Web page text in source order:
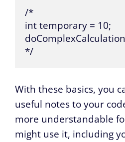
/*
int temporary = 10;
*/
With these basics, you
useful notes to your
more understandable
might use it, including